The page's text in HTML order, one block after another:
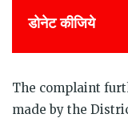
DONATE NOW
The complaint
made by the